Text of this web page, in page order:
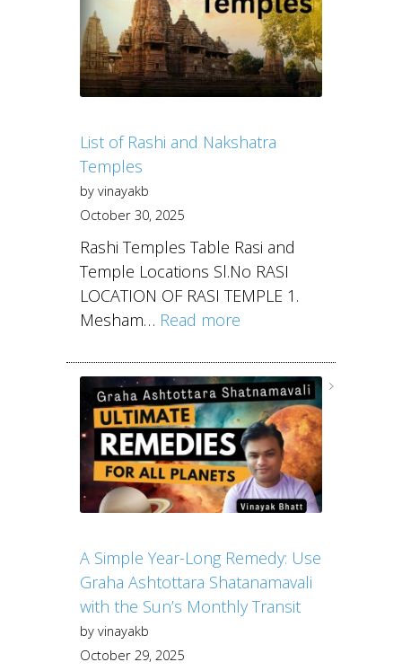
List of Rashi and Nakshatra
Temples
by vinayakb
October 30, 2025
Rashi Temples Table Rasi and
Temple Locations Sl.No RASI
LOCATION OF RASI TEMPLE 1.
Mesham… Read more
A Simple Year-Long Remedy: Use
Graha Ashtottara Shatanamavali
with the Sun’s Monthly Transit
by vinayakb
October 29, 2025